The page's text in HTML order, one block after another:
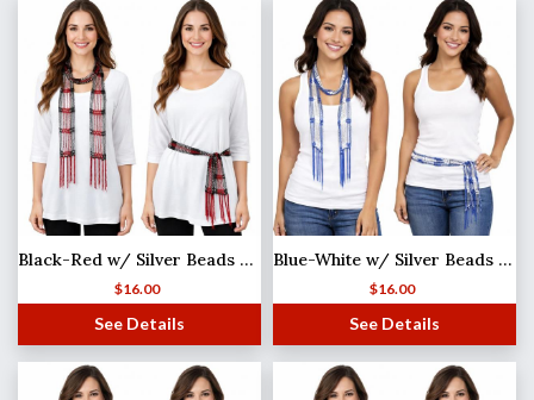
Black-Red w/ Silver Beads Shanghai Beaded Scarf/Sash
$16.00
See Details
Blue-White w/ Silver Beads Shanghai Beaded Scarf/Sash
$16.00
See Details